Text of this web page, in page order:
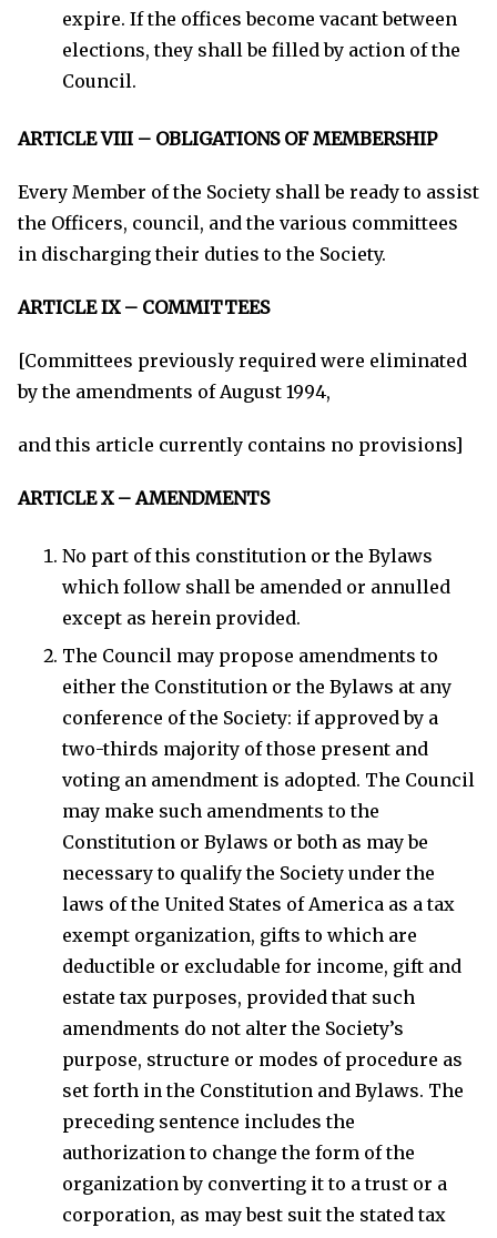
expire. If the offices become vacant between
elections, they shall be filled by action of the
Council.
ARTICLE VIII – OBLIGATIONS OF MEMBERSHIP
Every Member of the Society shall be ready to assist
the Officers, council, and the various committees
in discharging their duties to the Society.
ARTICLE IX – COMMITTEES
[Committees previously required were eliminated
by the amendments of August 1994,
and this article currently contains no provisions]
ARTICLE X – AMENDMENTS
No part of this constitution or the Bylaws
which follow shall be amended or annulled
except as herein provided.
The Council may propose amendments to
either the Constitution or the Bylaws at any
conference of the Society: if approved by a
two-thirds majority of those present and
voting an amendment is adopted. The Council
may make such amendments to the
Constitution or Bylaws or both as may be
necessary to qualify the Society under the
laws of the United States of America as a tax
exempt organization, gifts to which are
deductible or excludable for income, gift and
estate tax purposes, provided that such
amendments do not alter the Society’s
purpose, structure or modes of procedure as
set forth in the Constitution and Bylaws. The
preceding sentence includes the
authorization to change the form of the
organization by converting it to a trust or a
corporation, as may best suit the stated tax